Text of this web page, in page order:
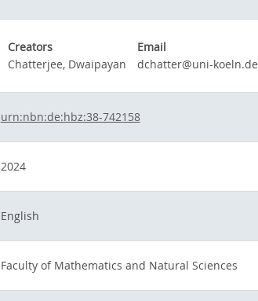
Creators Email
Chatterjee, Dwaipayan
dchatter@uni-koeln.de
urn:nbn:de:hbz:38-742158
2024
English
Faculty of Mathematics and Natural Sciences